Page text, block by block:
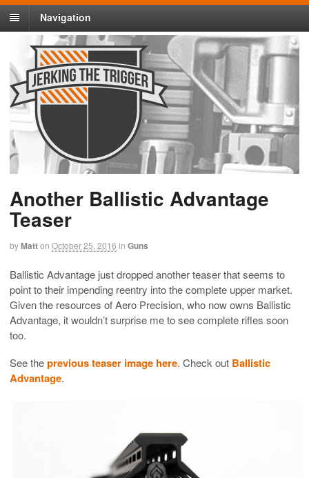
Navigation
Another Ballistic Advantage
Teaser
byMatton October 25, 2016 in Guns
Ballistic Advantage just dropped another teaser that seems to
point to their impending reentry into the complete upper market.
Given the resources of Aero Precision, who now owns Ballistic
Advantage, it wouldn’t surprise me to see complete rifles soon
too.
See theprevious teaser image here. Check out Ballistic
Advantage.